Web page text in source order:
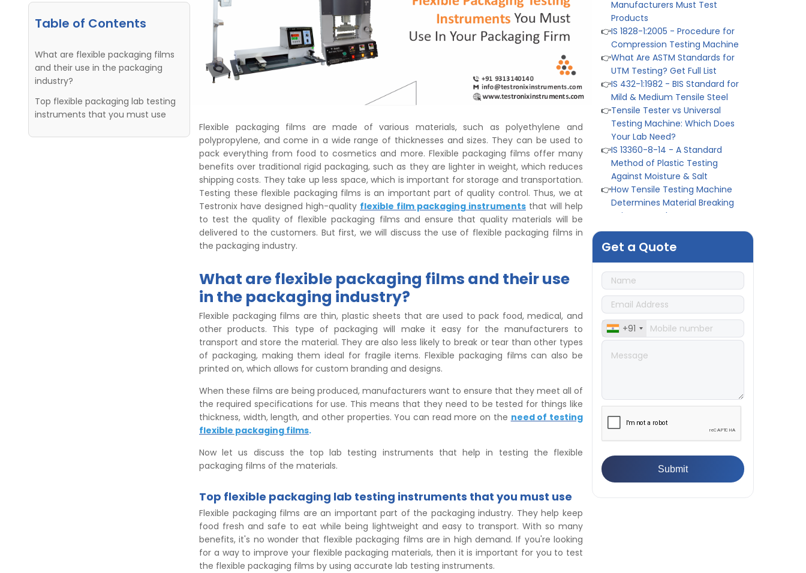
Table of Contents
What are flexible packaging films
and their use in the packaging
industry?
Top flexible packaging lab testing
instruments that you must use
Flexible packaging films are made of various materials, such as polyethylene and
polypropylene, and come in a wide range of thicknesses and sizes. They can be used to
pack everything from food to cosmetics and more. Flexible packaging films offer many
benefits over traditional rigid packaging, such as they are lighter in weight, which reduces
shipping costs. They take up less space, which is important for storage and transportation.
Testing these flexible packaging films is an important part of quality control. Thus, we at
Testronix have designed high-quality flexible film packaging instruments that will help
to test the quality of flexible packaging films and ensure that quality materials will be
delivered to the customers. But first, we will discuss the use of flexible packaging films in
the packaging industry.
What are flexible packaging films and their use
in the packaging industry?
Flexible packaging films are thin, plastic sheets that are used to pack food, medical, and
other products. This type of packaging will make it easy for the manufacturers to
transport and store the material. They are also less likely to break or tear than other types
of packaging, making them ideal for fragile items. Flexible packaging films can also be
printed on, which allows for custom branding and designs.
When these films are being produced, manufacturers want to ensure that they meet all of
the required specifications for use. This means that they need to be tested for things like
thickness, width, length, and other properties. You can read more on the need of testing
flexible packaging films.
Now let us discuss the top lab testing instruments that help in testing the flexible
packaging films of the materials.
Top flexible packaging lab testing instruments that you must use
Flexible packaging films are an important part of the packaging industry. They help keep
food fresh and safe to eat while being lightweight and easy to transport. With so many
benefits, it's no wonder that flexible packaging films are in high demand. If you're looking
for a way to improve your flexible packaging materials, then it is important for you to test
the flexible packaging films by using accurate lab testing instruments.
Products
IS 1828-1:2005 - Procedure for
Compression Testing Machine
What Are ASTM Standards for
UTM Testing? Get Full List
IS 432-1:1982 - BIS Standard for
Mild & Medium Tensile Steel
Tensile Tester vs Universal
Testing Machine: Which Does
Your Lab Need?
IS 13360-8-14 - A Standard
Method of Plastic Testing
Against Moisture & Salt
How Tensile Testing Machine
Determines Material Breaking
Point? Complete Process
Durability Test of Paint Films
👉Peel Strength vs Shear
Differences
👉 IS 1969-2:2010 - Grab Test for
Textile & Fabrics
👉 IPX5 & IPX6 Dust Ingress Testing
for Aerospace Industry
👉Plastic Quality Control:
Everything You Need to Know
Quality Assurance: Why
👉IS 1828-1:2005 - Procedure for
Compression Testing Machine
👉What Are ASTM Standards for
UTM Testing? Get Full List
👉IS 432-1:1982 - BIS Standard for
Mild & Medium Tensile Steel
👉Tensile Tester vs Universal
Get a Quote
+91